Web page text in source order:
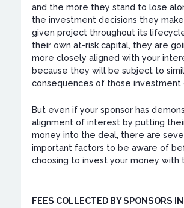
and the more they stand to lose
the investment decisions they
given project throughout its
their own at-risk capital, they are
more closely aligned with your
because they will be subject to
consequences of those investment
But even if your sponsor has
alignment of interest by putting
money into the deal, there are
important factors to be aware of
choosing to invest your money with
FEES COLLECTED BY SPONSORS